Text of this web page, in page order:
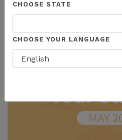
THE LATEST - IN THE NEWS
CHOOSE STATE
CHOOSE YOUR LANGUAGE